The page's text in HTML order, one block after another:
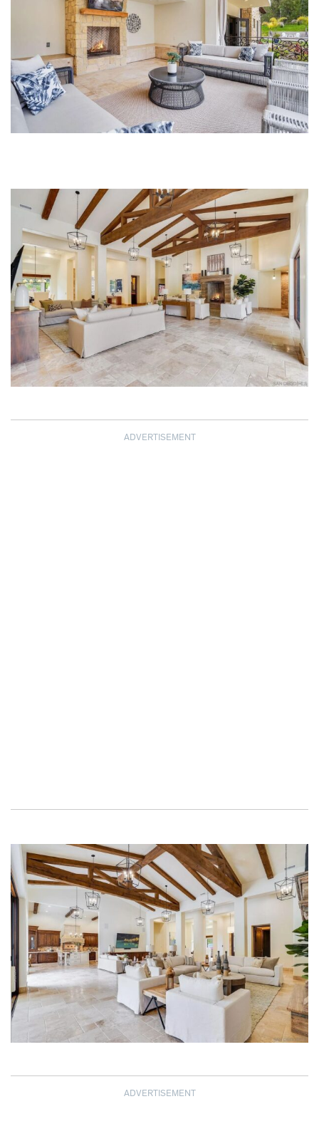
ADVERTISEMENT
ADVERTISEMENT